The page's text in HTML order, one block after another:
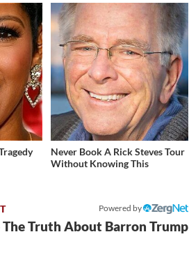
Never Book A Rick Steves Tour
Without Knowing This
Powered by
The Truth About Barron Trump